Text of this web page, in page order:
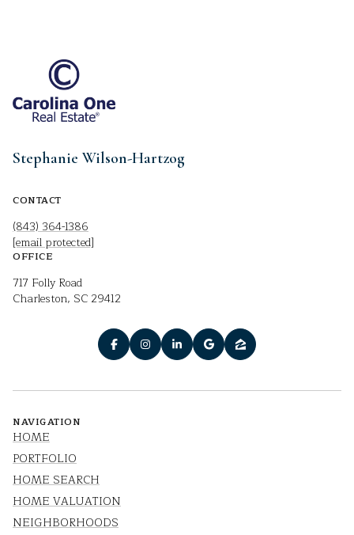
Stephanie Wilson-Hartzog
CONTACT
(843) 364-1386
[email protected]
OFFICE
717 Folly Road
Charleston, SC 29412
NAVIGATION
HOME
PORTFOLIO
HOME SEARCH
HOME VALUATION
NEIGHBORHOODS